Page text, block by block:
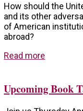
How should the
and its other
of American
abroad?
Read more
Upcoming Book